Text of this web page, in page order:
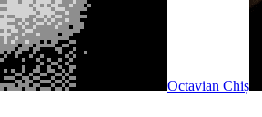
Octavian Chiș